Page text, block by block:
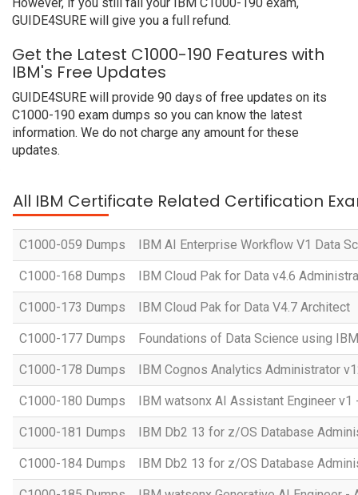
GUIDE4SURE will give you a full refund.
Get the Latest C1000-190 Features with
IBM's Free Updates
GUIDE4SURE will provide 90 days of free updates on its
C1000-190 exam dumps so you can know the latest
information. We do not charge any amount for these
updates.
All IBM Certificate Related Certification
C1000-059 Dumps IBM AI Enterprise Workflow V1 Data
C1000-168 Dumps IBM Cloud Pak for Data v4.6
C1000-173 Dumps IBM Cloud Pak for Data V4.7 Architect
C1000-177 Dumps Foundations of Data Science using
C1000-178 Dumps IBM Cognos Analytics Administrator
C1000-180 Dumps IBM watsonx AI Assistant Engineer
C1000-181 Dumps IBM Db2 13 for z/OS Database
C1000-184 Dumps IBM Db2 13 for z/OS Database